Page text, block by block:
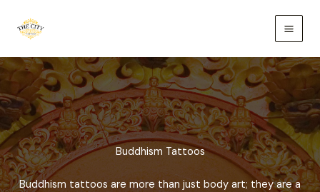
content
Buddhism Tattoos
Buddhism tattoos are more than just body art; they are a